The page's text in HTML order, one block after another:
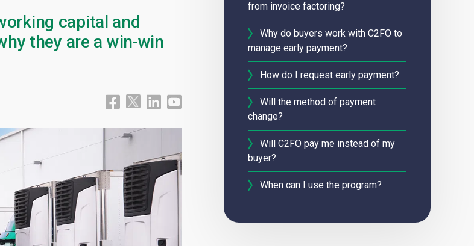
capital and
they are a win-win
from invoice factoring?
Why do buyers work with C2FO to
manage early payment?
How do I request early payment?
Will the method of payment
change?
Will C2FO pay me instead of my
buyer?
When can I use the program?